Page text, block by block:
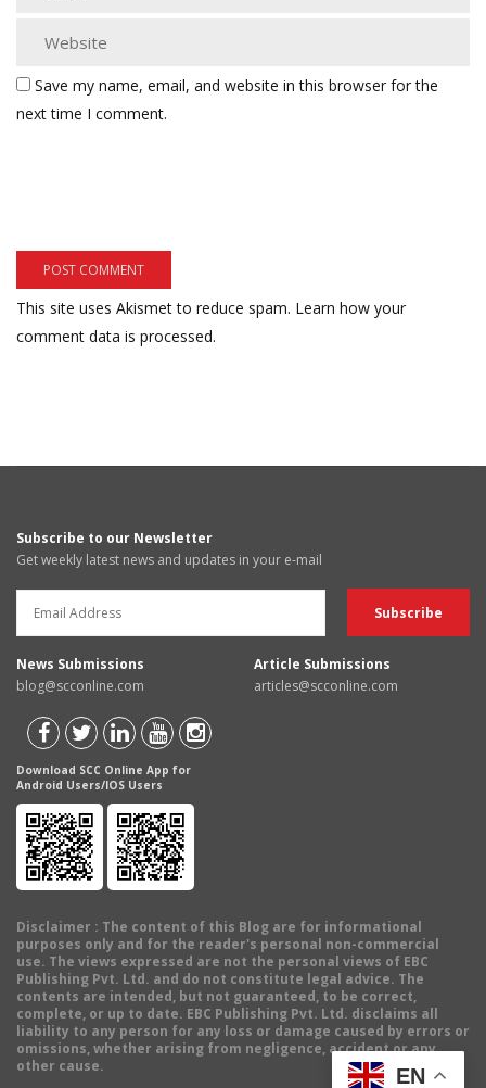
Save my name, email, and website in this browser for the
next time I comment.
This site uses Akismet to reduce spam. Learn how your
comment data is processed.
Subscribe to our Newsletter
Get weekly latest news and updates in your e-mail
News Submissions
blog@scconline.com
Article Submissions
articles@scconline.com
Download SCC Online App for
Android Users/IOS Users
Disclaimer : The content of this Blog are for informational
purposes only and for the reader's personal non-commercial
use. The views expressed are not the personal views of EBC
Publishing Pvt. Ltd. and do not constitute legal advice. The
contents are intended, but not guaranteed, to be correct,
complete, or up to date. EBC Publishing Pvt. Ltd. disclaims all
liability to any person for any loss or damage caused by errors or
omissions, whether arising from negligence, accident or any
other cause.
EN